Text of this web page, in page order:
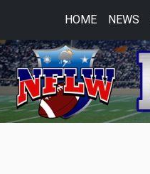
HOME NEWS